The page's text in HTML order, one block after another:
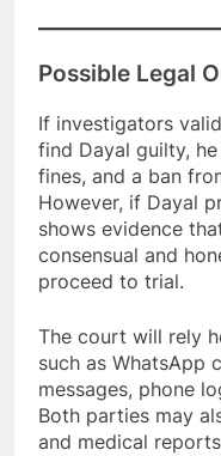
Possible Legal
If investigators
find Dayal guilty,
fines, and a ban
However, if Dayal
shows evidence
consensual and
proceed to trial.
The court will rely
such as WhatsApp
messages, phone
Both parties may
and medical